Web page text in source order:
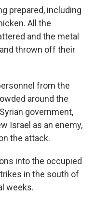
prepared, including
All the
and the metal
thrown off their
from the
around the
government,
Israel as an enemy,
the attack.
into the occupied
in the south of
weeks.